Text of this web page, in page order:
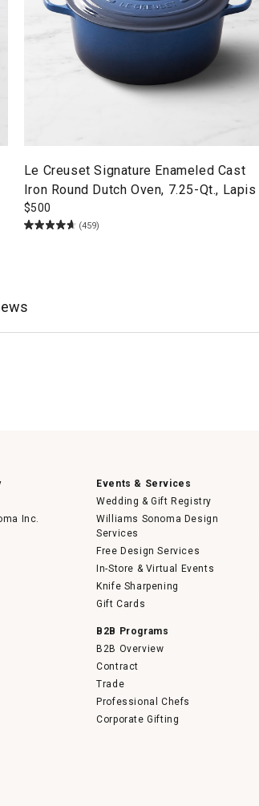
Le Creuset Signature Enameled Cast
Iron Round Dutch Oven, 7.25-Qt., Lapis
$500
(459)
Inc.
Events & Services
Wedding & Gift Registry
Williams Sonoma Design
Services
Free Design Services
In-Store & Virtual Events
Knife Sharpening
Gift Cards
B2B Programs
B2B Overview
Contract
Trade
Professional Chefs
Corporate Gifting